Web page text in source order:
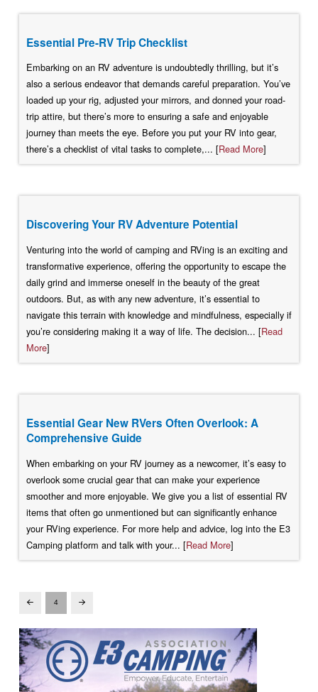
Essential Pre-RV Trip Checklist
Embarking on an RV adventure is undoubtedly thrilling, but it’s
also a serious endeavor that demands careful preparation. You’ve
loaded up your rig, adjusted your mirrors, and donned your road-
trip attire, but there’s more to ensuring a safe and enjoyable
journey than meets the eye. Before you put your RV into gear,
there’s a checklist of vital tasks to complete,... [Read More]
Discovering Your RV Adventure Potential
Venturing into the world of camping and RVing is an exciting and
transformative experience, offering the opportunity to escape the
daily grind and immerse oneself in the beauty of the great
outdoors. But, as with any new adventure, it’s essential to
navigate this terrain with knowledge and mindfulness, especially if
you’re considering making it a way of life. The decision... [Read
More]
Essential Gear New RVers Often Overlook: A
Comprehensive Guide
When embarking on your RV journey as a newcomer, it’s easy to
overlook some crucial gear that can make your experience
smoother and more enjoyable. We give you a list of essential RV
items that often go unmentioned but can significantly enhance
your RVing experience. For more help and advice, log into the E3
Camping platform and talk with your... [Read More]
Prev 4 Next